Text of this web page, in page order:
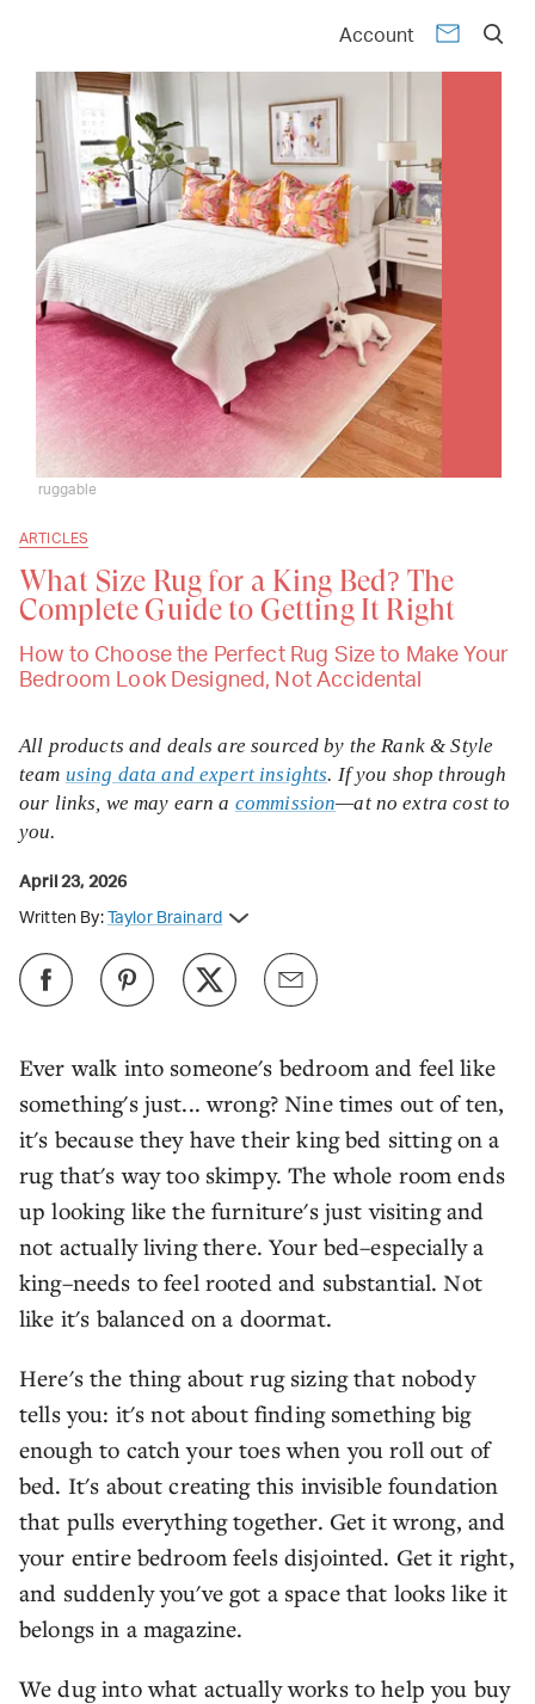
Account
ARTICLES
What Size Rug for a King Bed? The
Complete Guide to Getting It Right
How to Choose the Perfect Rug Size to Make Your
Bedroom Look Designed, Not Accidental
ruggable
Ever walk into someone's bedroom and feel like
something's just... wrong? Nine times out of ten,
it's because they have their king bed sitting on a
rug that's way too skimpy. The whole room ends
up looking like the furniture's just visiting and
not actually living there. Your bed–especially a
king–needs to feel rooted and substantial. Not
like it's balanced on a doormat.
Here's the thing about rug sizing that nobody
tells you: it's not about finding something big
enough to catch your toes when you roll out of
bed. It's about creating this invisible foundation
that pulls everything together. Get it wrong, and
your entire bedroom feels disjointed. Get it right,
and suddenly you've got a space that looks like it
belongs in a magazine.
We dug into what actually works to help you buy
All products and deals are sourced by the Rank & Style
team using data and expert insights. If you shop through
our links, we may earn a commission—at no extra cost to
you.
April 23, 2026
Written By: Taylor Brainard